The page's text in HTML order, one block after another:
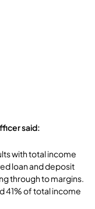
said:
with total income
loan and deposit
through to margins.
41% of total income